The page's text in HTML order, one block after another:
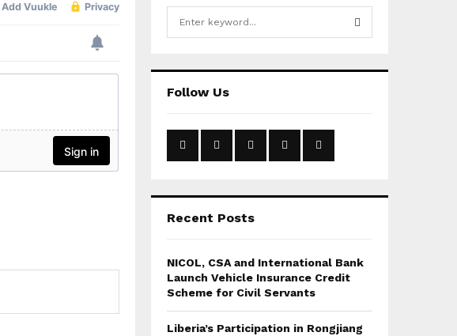
h
o
:
Follow Us
Recent Posts
NICOL, CSA and International Bank
Launch Vehicle Insurance Credit
Scheme for Civil Servants
Liberia’s Participation in Rongjiang